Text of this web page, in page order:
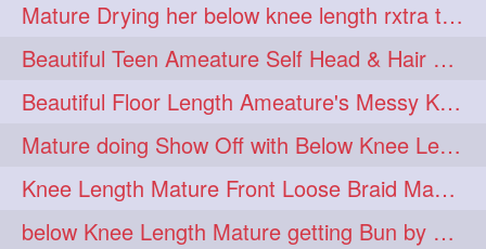
twitch 1 twoinone 1
uptothigh 1
uptothighlengthhair 1 video 1
wetbraid 1 wetbun 1
wildboy 1 womensday 1
Mature Drying her below knee length rxtra thick hair by towel. Water sound
Beautiful Teen Ameature Self Head & Hair Massage to her Knee Length Mane
Beautiful Floor Length Ameature's Messy Knot Bun Making With Clutcher & Bun
Mature doing Show Off with Below Knee Length Extra Thick Long Hair
Knee Length Mature Front Loose Braid Making (Front Braid Over A Face)
below Knee Length Mature getting Bun by male